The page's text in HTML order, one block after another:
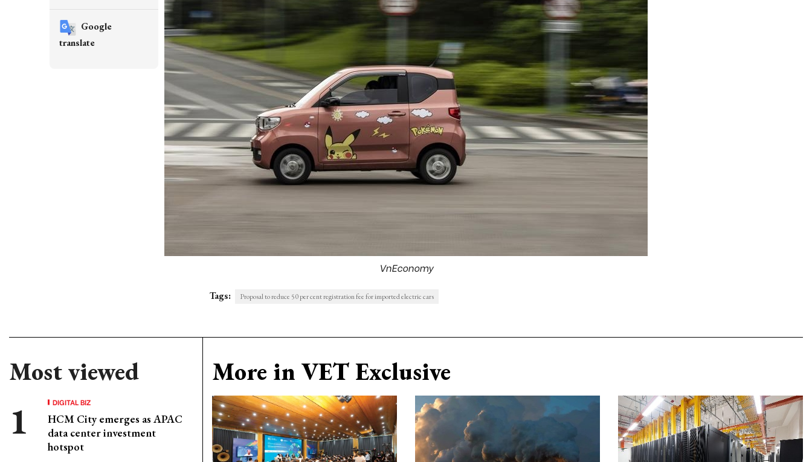
VnEconomy
Tags: Proposal to reduce 50 per cent registration fee for imported electric cars
Most viewed
DIGITAL BIZ
HCM City emerges as APAC
data center investment
hotspot
More in VET Exclusive
Google
translate